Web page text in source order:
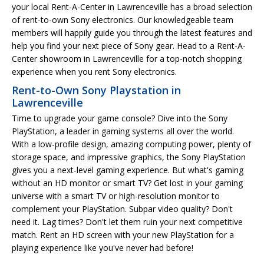
your local Rent-A-Center in Lawrenceville has a broad selection
of rent-to-own Sony electronics. Our knowledgeable team
members will happily guide you through the latest features and
help you find your next piece of Sony gear. Head to a Rent-A-
Center showroom in Lawrenceville for a top-notch shopping
experience when you rent Sony electronics.
Rent-to-Own Sony Playstation in
Lawrenceville
Time to upgrade your game console? Dive into the Sony
PlayStation, a leader in gaming systems all over the world.
With a low-profile design, amazing computing power, plenty of
storage space, and impressive graphics, the Sony PlayStation
gives you a next-level gaming experience. But what's gaming
without an HD monitor or smart TV? Get lost in your gaming
universe with a smart TV or high-resolution monitor to
complement your PlayStation. Subpar video quality? Don't
need it. Lag times? Don't let them ruin your next competitive
match. Rent an HD screen with your new PlayStation for a
playing experience like you've never had before!